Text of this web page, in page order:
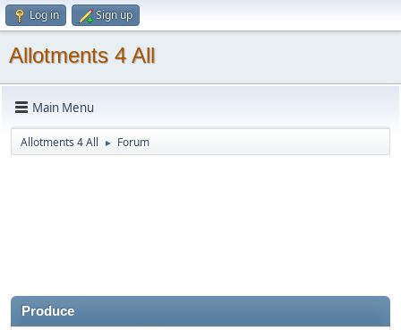
Log in Sign up
Allotments 4 All
Main Menu
Allotments 4 All ► Forum
Produce